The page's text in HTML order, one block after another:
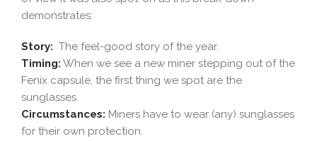
demonstrates:
Story: The feel-good story of the year.
Timing: When we see a new miner stepping out of the
Fenix capsule, the first thing we spot are the
sunglasses.
Circumstances: Miners have to wear (any) sunglasses
for their own protection.